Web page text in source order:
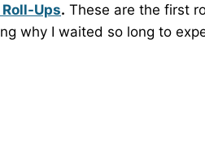
Ups. These are the first
why I waited so long to